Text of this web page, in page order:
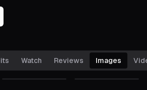
Watch Reviews Images